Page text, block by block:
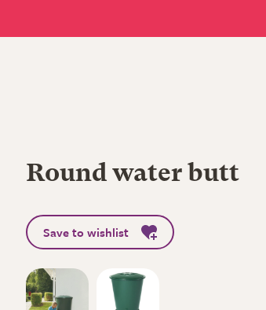
Round water butt
Save to wishlist